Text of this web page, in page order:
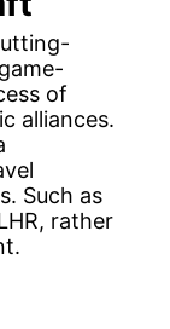
of
alliances.
Such as
rather